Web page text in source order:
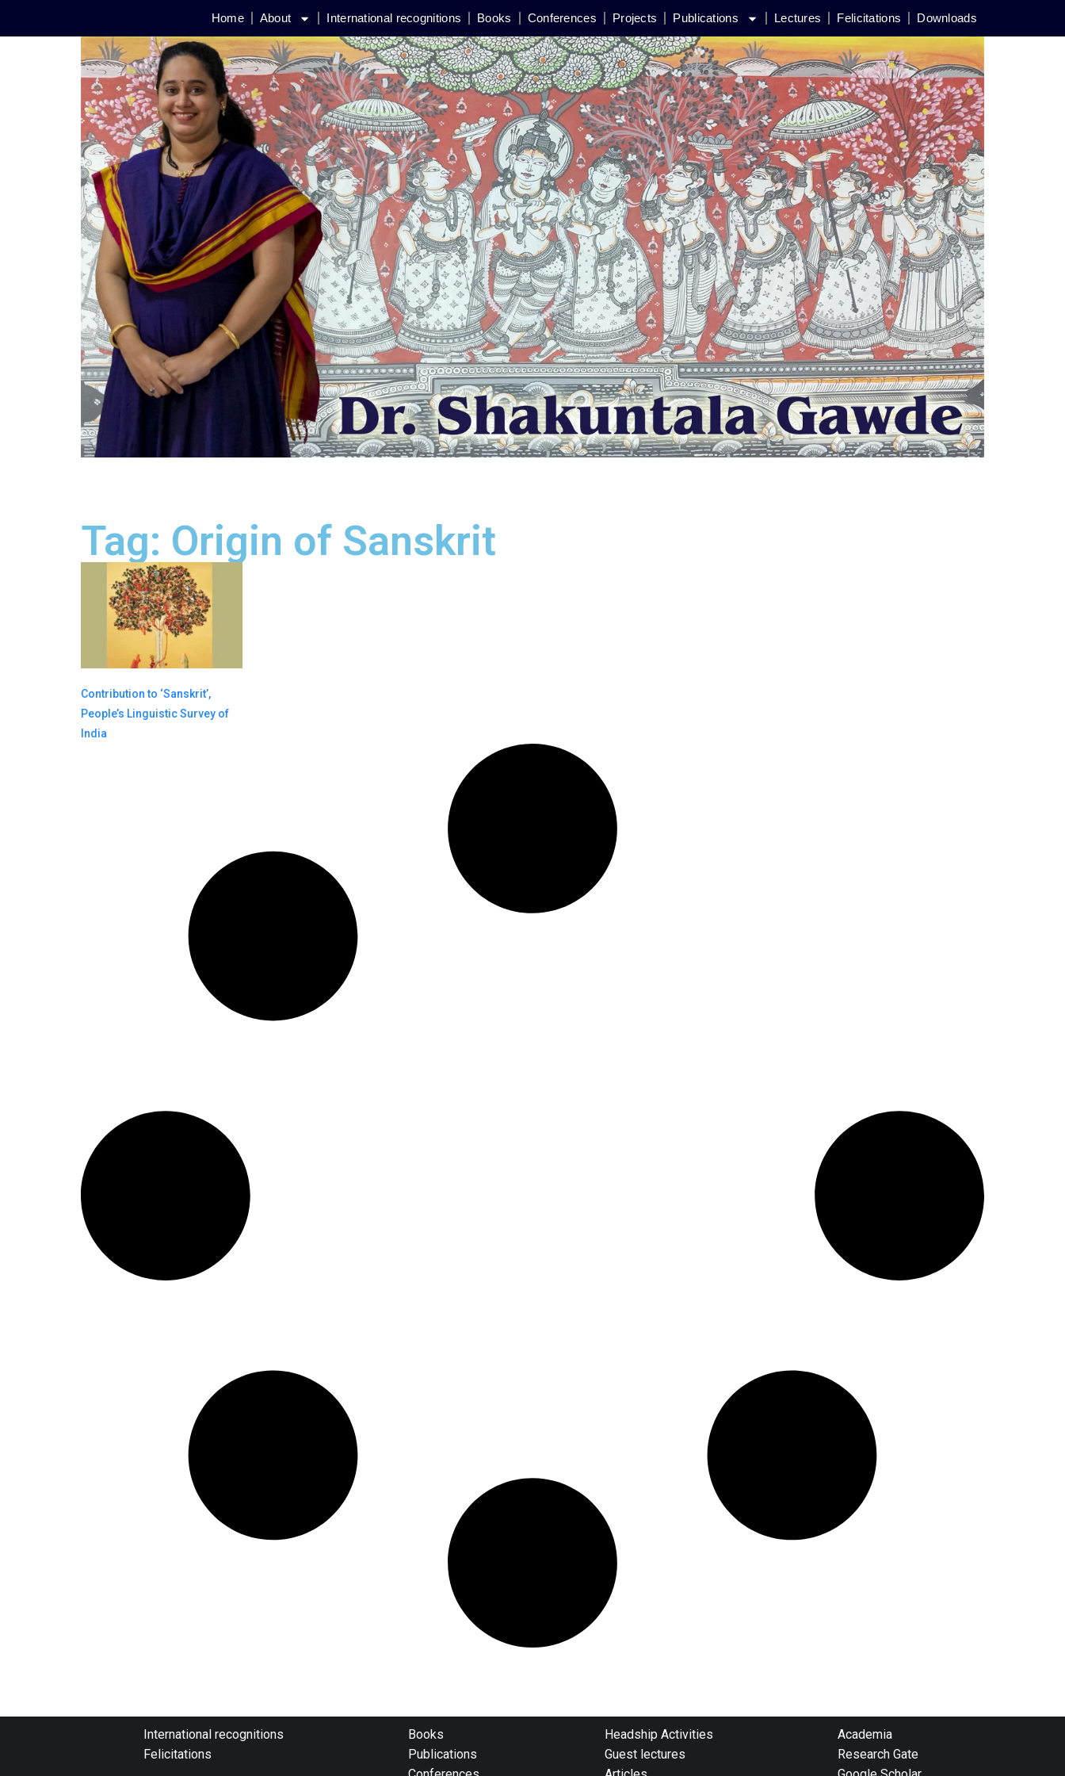
Home About International recognitions Books Conferences Projects Publications Lectures Felicitations Downloads
Tag: Origin of Sanskrit
Contribution to ‘Sanskrit’,
People’s Linguistic Survey of
India
International recognitions
Felicitations
Books
Publications
Headship Activities
Guest lectures
Academia
Research Gate